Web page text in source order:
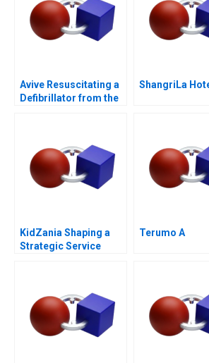
Avive Resuscitating a
Defibrillator from the
ShangriLa
KidZania Shaping a
Strategic Service
Terumo A